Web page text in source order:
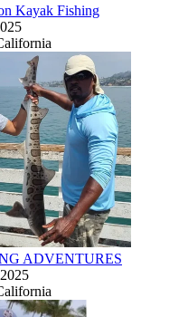
Kayak Fishing
ADVENTURES